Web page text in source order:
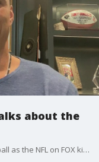
about the
This Sunday fans get a double shot of football as the NFL on FOX kicks off the season with a doubleheader. The Hall of Fame tight end is back as a FOX NFL Studio Analyst. Gonzalez talks about the upcoming season, says one L.A. team is being seriously overlooked and shared with us which team he's most excited to watch this year.